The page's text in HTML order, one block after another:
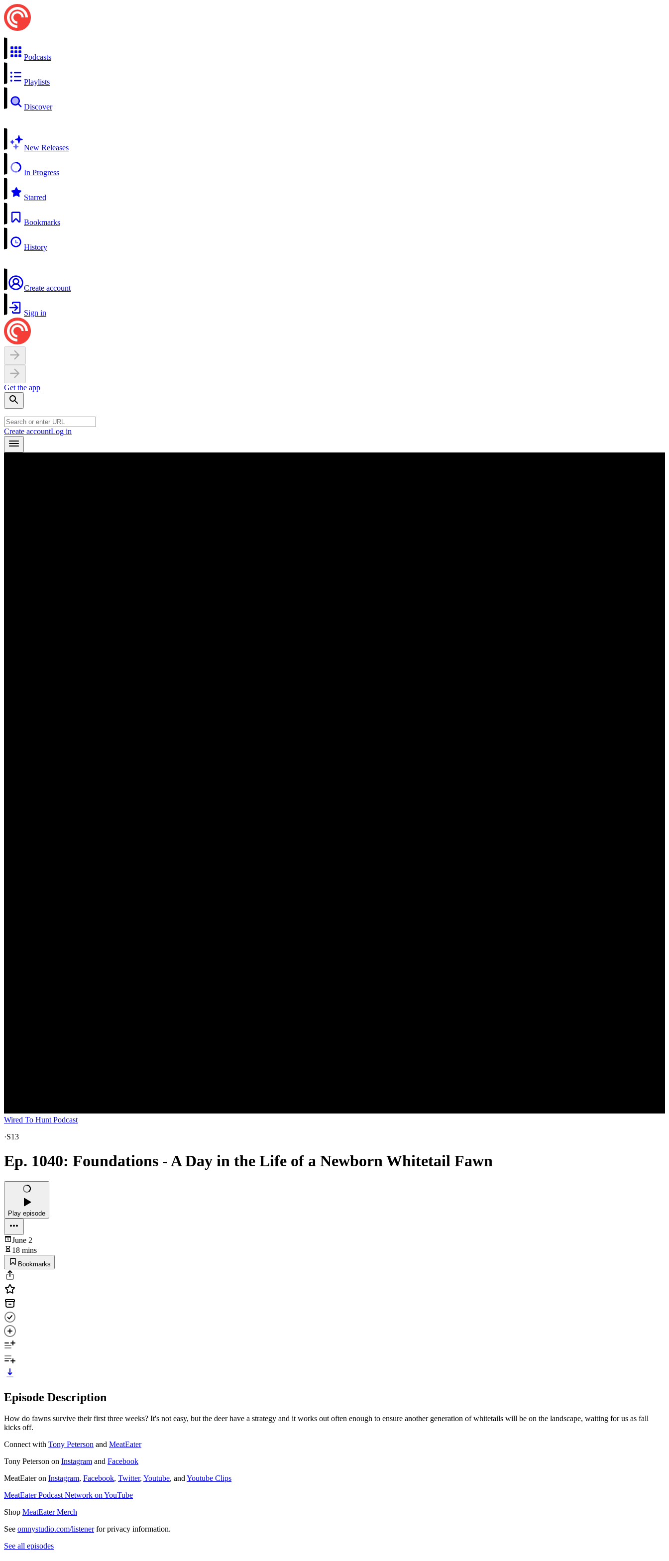
Podcasts
Playlists
Discover
New Releases
In Progress
Starred
Bookmarks
History
Create account
Sign in
Get the app
Create accountLog in
Wired To Hunt Podcast
·S13
Ep. 1040: Foundations - A Day in the Life of a Newborn Whitetail Fawn
Play episode
June 2
18 mins
Bookmarks
Episode Description
How do fawns survive their first three weeks? It's not easy, but the deer have a strategy and it works out often enough to ensure another generation of whitetails will be on the landscape, waiting for us as fall
kicks off.
Connect with Tony Peterson and MeatEater
Tony Peterson on Instagram and Facebook
MeatEater on Instagram, Facebook, Twitter, Youtube, and Youtube Clips
MeatEater Podcast Network on YouTube
Shop MeatEater Merch
See omnystudio.com/listenerfor privacy information.
See all episodes